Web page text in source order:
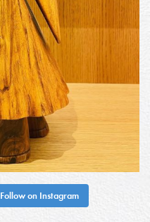
Follow on Instagram